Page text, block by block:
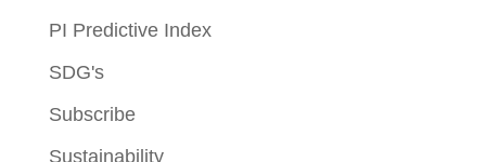
PI Predictive Index
SDG's
Subscribe
Sustainability